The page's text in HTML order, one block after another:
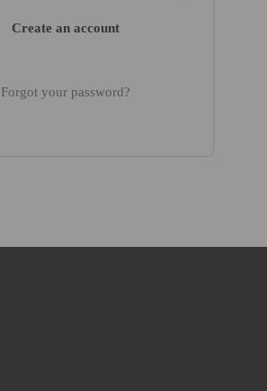
Create an account
Forgot your password?